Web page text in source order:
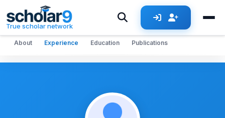
Skip to main content
True scholar network
About Experience Education Publications